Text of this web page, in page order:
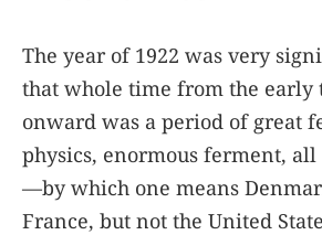
The year of 1922 was very
that whole time from the early
onward was a period of great
physics, enormous ferment,
—by which one means
France, but not the United